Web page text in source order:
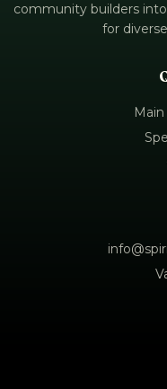
community builders
for